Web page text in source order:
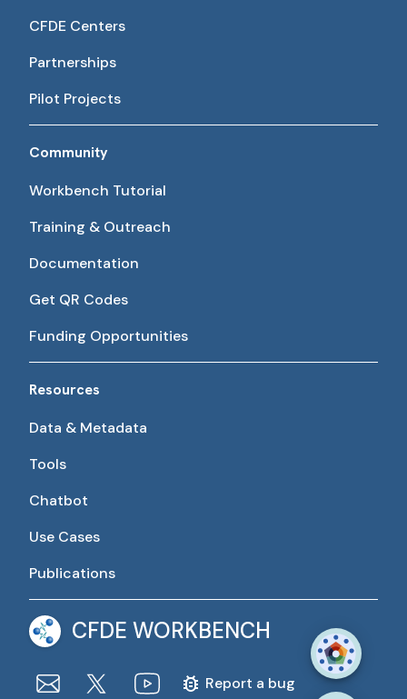
CFDE Centers
Partnerships
Pilot Projects
Community
Workbench Tutorial
Training & Outreach
Documentation
Get QR Codes
Funding Opportunities
Resources
Data & Metadata
Tools
Chatbot
Use Cases
Publications
CFDE WORKBENCH
Report a bug